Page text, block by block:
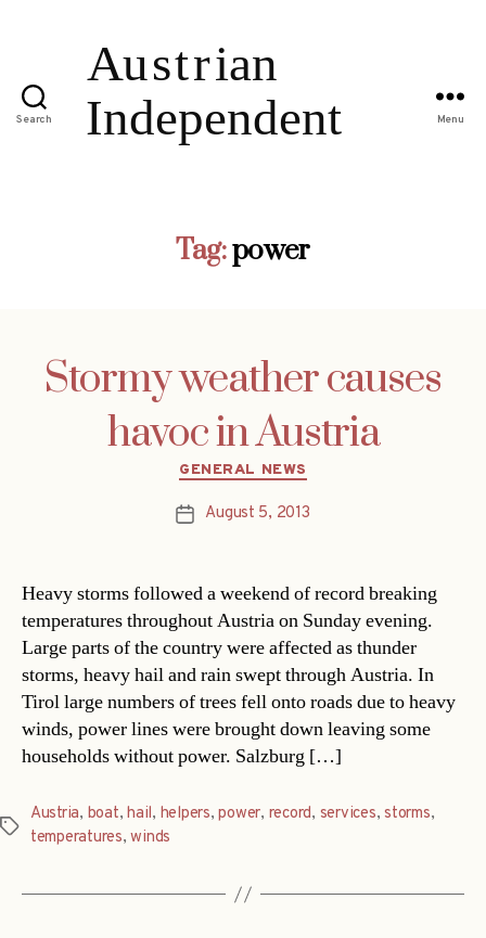
Search Menu
Tag:power
Stormy weather causes
havoc in Austria
Categories
GENERAL NEWS
PostAugust 5, 2013
Heavy storms followed a weekend of record breaking
temperatures throughout Austria on Sunday evening.
Large parts of the country were affected as thunder
storms, heavy hail and rain swept through Austria. In
Tirol large numbers of trees fell onto roads due to heavy
winds, power lines were brought down leaving some
households without power. Salzburg […]
Tags
Austria, boat,hail, helpers,power, record, services,storms,
temperatures,winds